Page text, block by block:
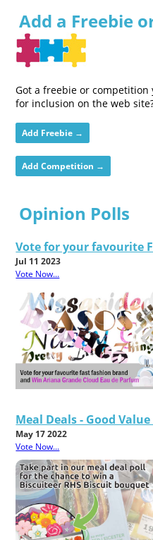
Add a Freebie
Got a freebie or
for inclusion on the web
Add Freebie →
Add Competition →
Opinion Polls
Vote for your favourite
Jul 11 2023
Vote Now...
Meal Deals - Good
May 17 2022
Vote Now...